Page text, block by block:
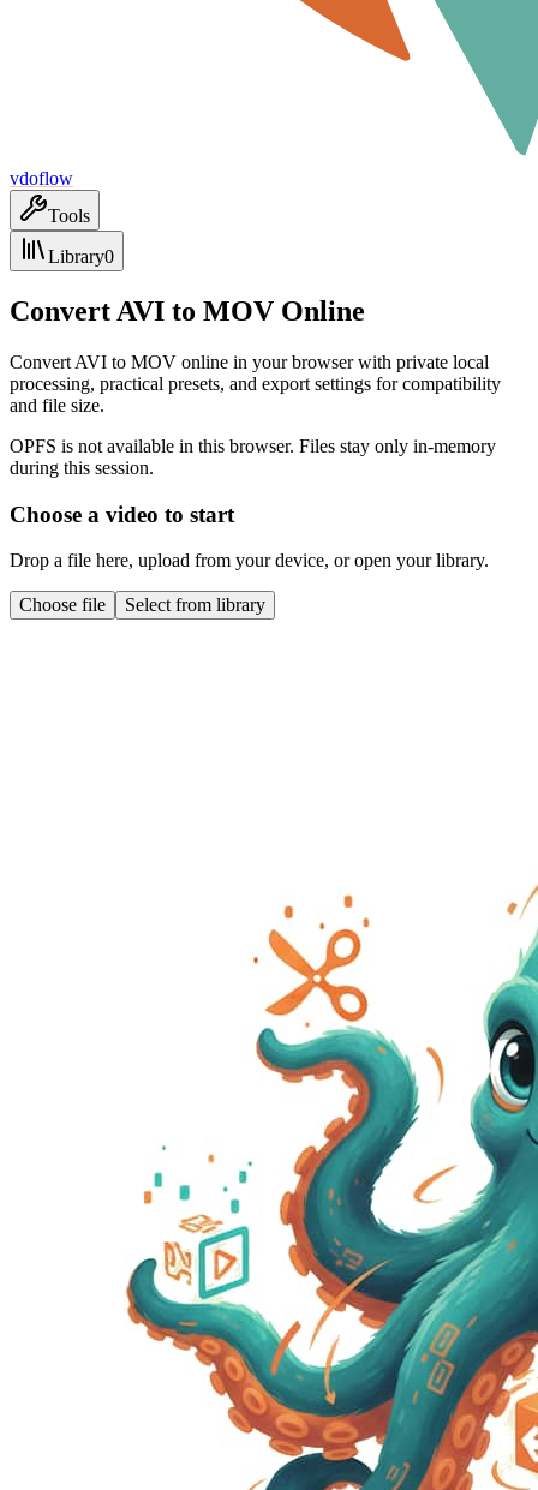
vdoflow
Tools
Library0
Convert AVI to MOV Online
Convert AVI to MOV online in your browser with private local
processing, practical presets, and export settings for compatibility
and file size.
OPFS is not available in this browser. Files stay only in-memory
during this session.
Choose a video to start
Drop a file here, upload from your device, or open your library.
Choose file Select from library